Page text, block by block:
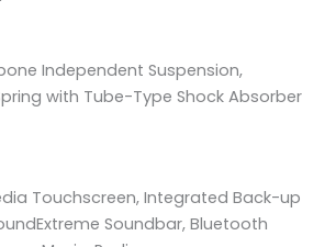
Independent Suspension,
with Tube-Type Shock Absorber
Touchscreen, Integrated Back-up
Soundbar, Bluetooth